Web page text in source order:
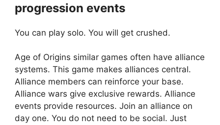
progression events
You can play solo. You will get crushed.
Age of Origins similar games often have alliance
systems. This game makes alliances central.
Alliance members can reinforce your base.
Alliance wars give exclusive rewards. Alliance
events provide resources. Join an alliance on
day one. You do not need to be social. Just